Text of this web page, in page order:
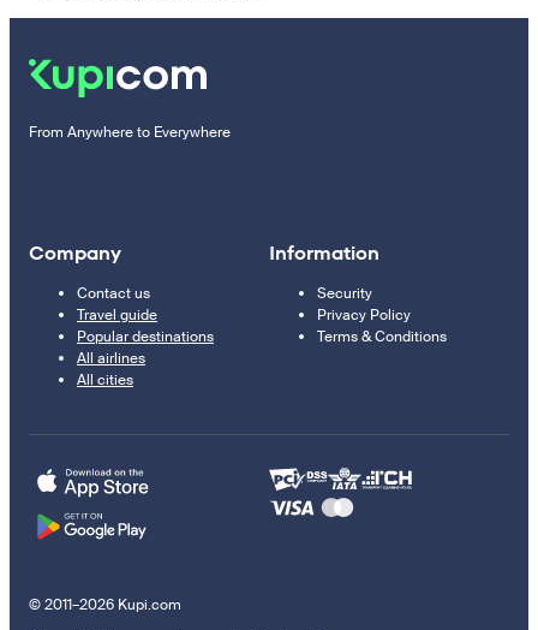
From Anywhere to Everywhere
Company
Contact us
Travel guide
Popular destinations
All airlines
All cities
Information
Security
Privacy Policy
Terms & Conditions
© 2011–2026 Kupi.com